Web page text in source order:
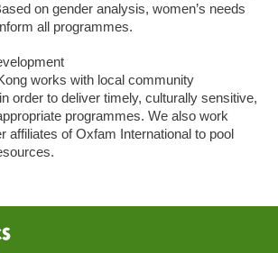
on gender analysis, women’s needs
all programmes.
works with local community
order to deliver timely, culturally sensitive,
programmes. We also work
affiliates of Oxfam International to pool